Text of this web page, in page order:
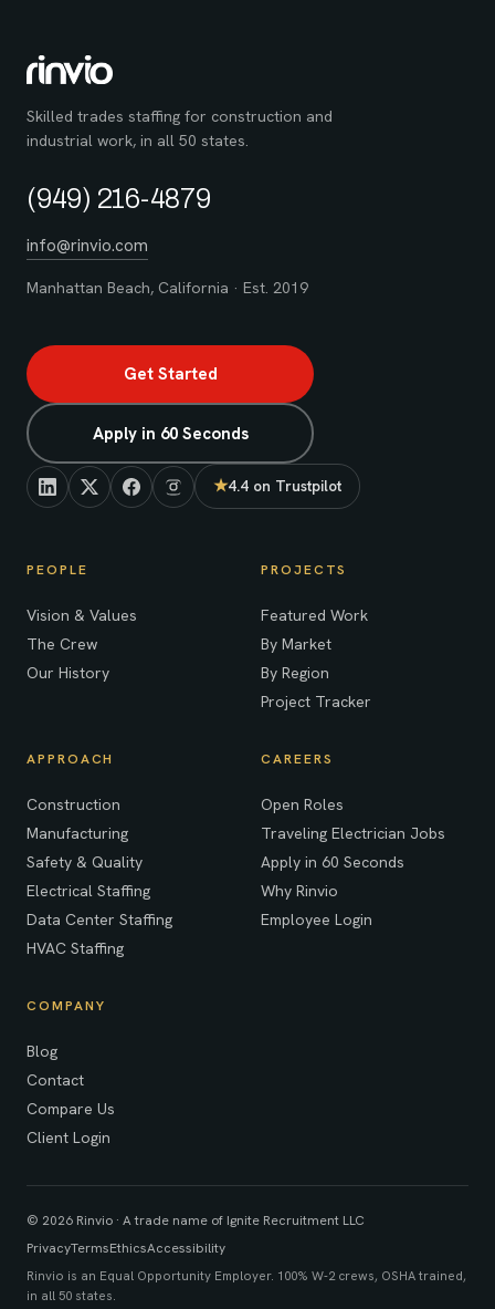
Skilled trades staffing for construction and
industrial work, in all 50 states.
(949) 216-4879
info@rinvio.com
Manhattan Beach, California · Est. 2019
PEOPLE
Vision & Values
The Crew
Our History
PROJECTS
Featured Work
By Market
By Region
Project Tracker
APPROACH
Construction
Manufacturing
Safety & Quality
Electrical Staffing
Data Center Staffing
HVAC Staffing
CAREERS
Open Roles
Traveling Electrician Jobs
Apply in 60 Seconds
Why Rinvio
Employee Login
COMPANY
Blog
Contact
Compare Us
Client Login
Get Started
Apply in 60 Seconds
★4.4 on Trustpilot
(opens in new tab)
© 2026 Rinvio · A trade name of Ignite Recruitment LLC
PrivacyTermsEthicsAccessibility
Rinvio is an Equal Opportunity Employer. 100% W-2 crews, OSHA trained,
in all 50 states.